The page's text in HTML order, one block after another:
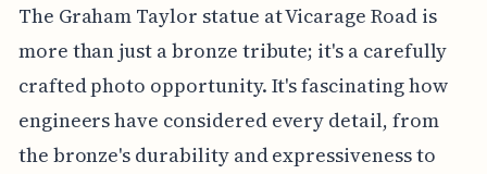
The Graham Taylor statue at Vicarage Road is
more than just a bronze tribute; it's a carefully
crafted photo opportunity. It's fascinating how
engineers have considered every detail, from
the bronze's durability and expressiveness to